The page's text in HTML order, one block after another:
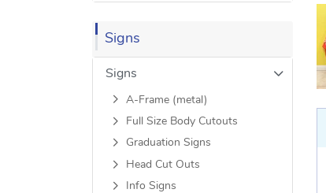
Signs
Signs
A-Frame (metal)
Full Size Body Cutouts
Graduation Signs
Head Cut Outs
Info Signs